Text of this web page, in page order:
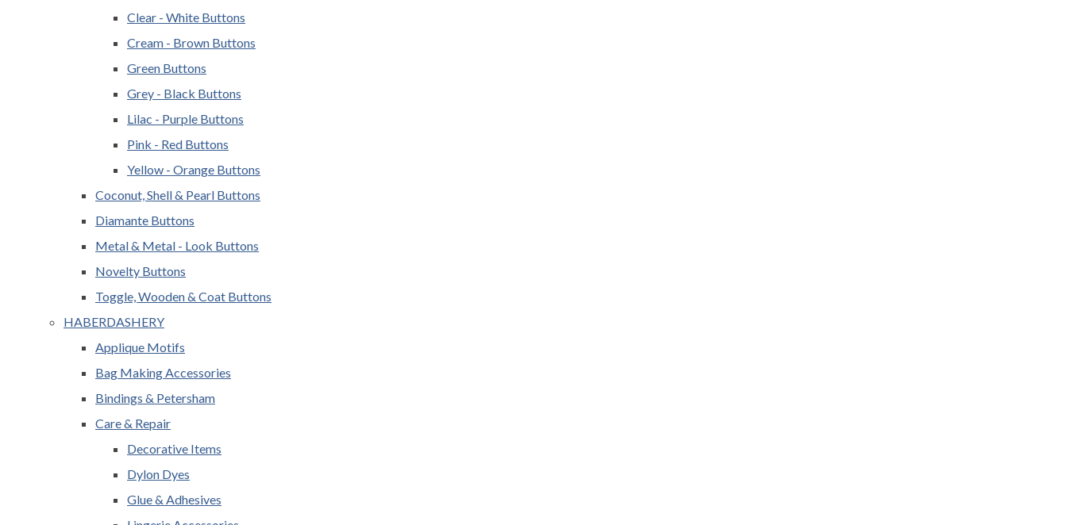
Clear - White Buttons
Cream - Brown Buttons
Green Buttons
Grey - Black Buttons
Lilac - Purple Buttons
Pink - Red Buttons
Yellow - Orange Buttons
Coconut, Shell & Pearl Buttons
Diamante Buttons
Metal & Metal - Look Buttons
Novelty Buttons
Toggle, Wooden & Coat Buttons
HABERDASHERY
Applique Motifs
Bag Making Accessories
Bindings & Petersham
Care & Repair
Decorative Items
Dylon Dyes
Glue & Adhesives